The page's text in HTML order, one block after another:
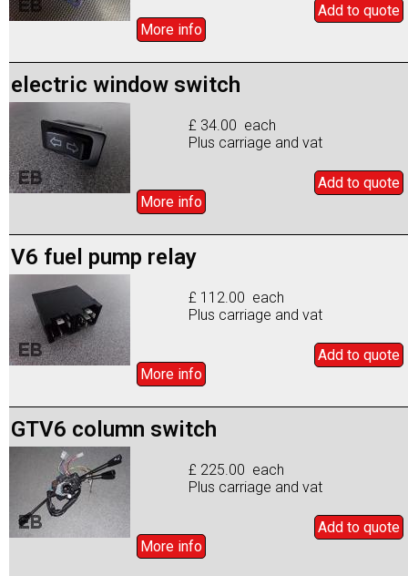
Add to quote
More info
electric window switch
£ 34.00 each
Plus carriage and vat
Add to quote
More info
V6 fuel pump relay
£ 112.00 each
Plus carriage and vat
Add to quote
More info
GTV6 column switch
£ 225.00 each
Plus carriage and vat
Add to quote
More info